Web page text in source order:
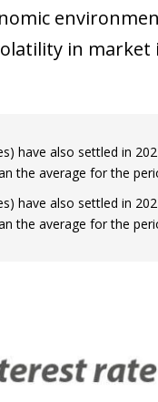
in
have also settled in
the average for the
have also settled in
the average for the